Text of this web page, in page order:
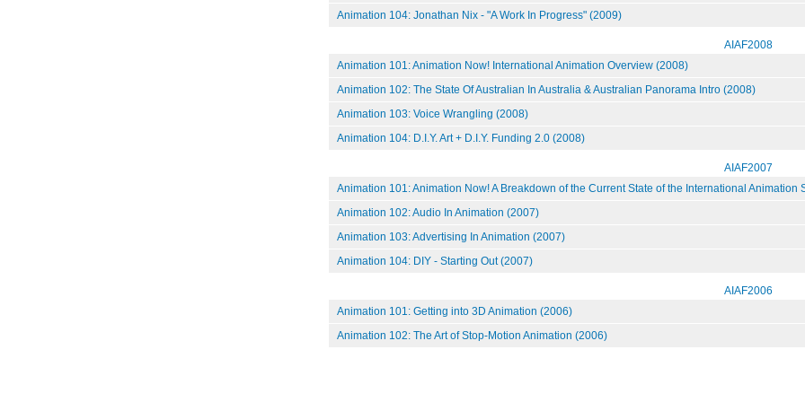
Animation 104: Jonathan Nix - "A Work In Progress" (2009)
AIAF2008
Animation 101: Animation Now! International Animation Overview (2008)
Animation 102: The State Of Australian In Australia & Australian Panorama Intro (2008)
Animation 103: Voice Wrangling (2008)
Animation 104: D.I.Y. Art + D.I.Y. Funding 2.0 (2008)
AIAF2007
Animation 101: Animation Now! A Breakdown of the Current State of the International Animation
Animation 102: Audio In Animation (2007)
Animation 103: Advertising In Animation (2007)
Animation 104: DIY - Starting Out (2007)
AIAF2006
Animation 101: Getting into 3D Animation (2006)
Animation 102: The Art of Stop-Motion Animation (2006)